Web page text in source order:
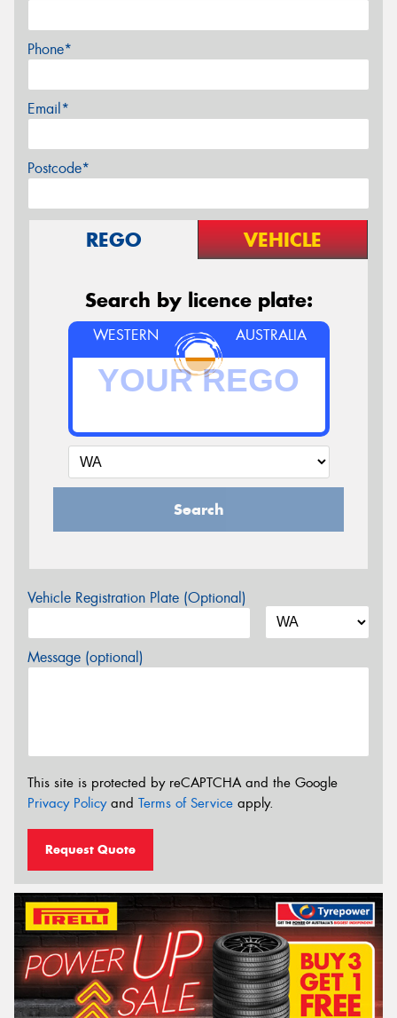
Phone*
Email*
Postcode*
REGO VEHICLE
Search by licence plate:
WESTERN AUSTRALIA
Search
Vehicle Registration Plate (Optional)
Message (optional)
This site is protected by reCAPTCHA and the Google
Privacy Policyand Terms of Service apply.
Request Quote